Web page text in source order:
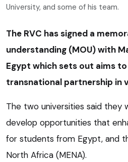
University, and some of his team.
The RVC has signed a
understanding (MOU) with
Egypt which sets out aims
transnational partnership in
The two universities said they
develop opportunities that
for students from Egypt, and
North Africa (MENA).